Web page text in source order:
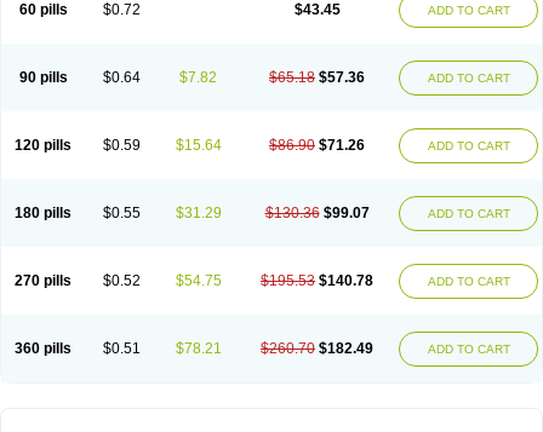
60 pills $0.72 $43.45 ADD TO CART
90 pills $0.64 $7.82 $65.18 $57.36 ADD TO CART
120 pills $0.59 $15.64 $86.90 $71.26 ADD TO CART
180 pills $0.55 $31.29 $130.36 $99.07 ADD TO CART
270 pills $0.52 $54.75 $195.53 $140.78 ADD TO CART
360 pills $0.51 $78.21 $260.70 $182.49 ADD TO CART